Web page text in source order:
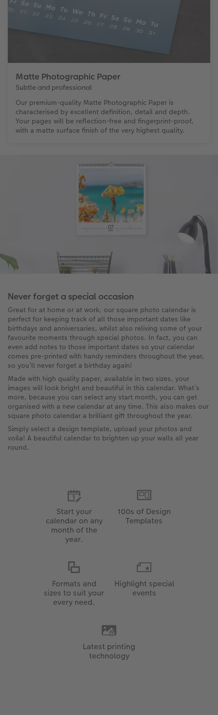
Matte Photographic Paper
Subtle and professional
Our premium-quality Matte Photographic Paper is
characterised by excellent definition, detail and depth.
Your pages will be reflection-free and fingerprint-proof,
with a matte surface finish of the very highest quality.
Never forget a special occasion
Great for at home or at work, our square photo calendar is
perfect for keeping track of all those important dates like
birthdays and anniversaries, whilst also reliving some of your
favourite moments through special photos. In fact, you can
even add notes to those important dates so your calendar
comes pre-printed with handy reminders throughout the year,
so you’ll never forget a birthday again!
Made with high quality paper, available in two sizes, your
images will look bright and beautiful in this calendar. What’s
more, because you can select any start month, you can get
organised with a new calendar at any time. This also makes our
square photo calendar a brilliant gift throughout the year.
Simply select a design template, upload your photos and
voila! A beautiful calendar to brighten up your walls all year
round.
Start your
calendar on any
month of the
year.
100s of Design
Templates
Formats and
sizes to suit your
every need.
Highlight special
events
Latest printing
technology